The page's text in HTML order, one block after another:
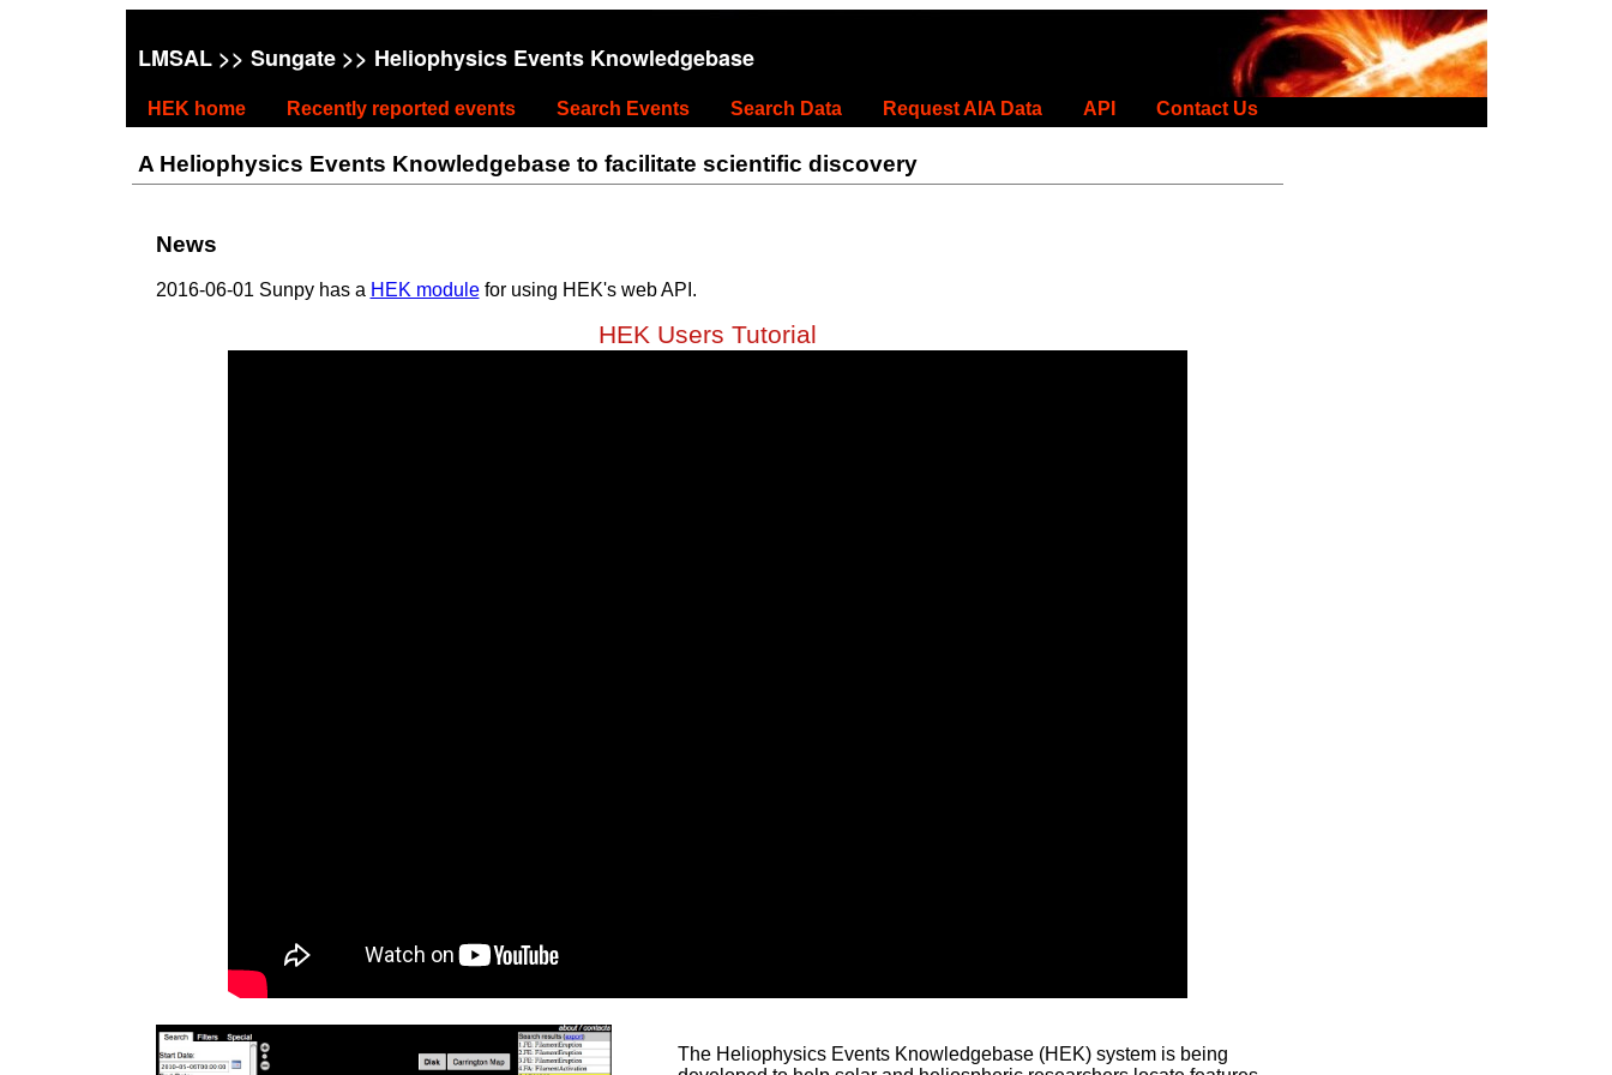
LMSAL>> Sungate>> Heliophysics Events Knowledgebase
HEK home Recently reported events Search Events Search Data Request AIA Data API Contact Us
A Heliophysics Events Knowledgebase to facilitate scientific discovery
News
2016-06-01 Sunpy has a HEK modulefor using HEK's web API.
HEK Users Tutorial
The Heliophysics Events Knowledgebase (HEK) system is being